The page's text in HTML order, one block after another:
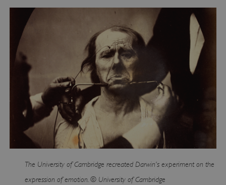
The University of Cambridge recreated Darwin’s experiment on the
expression of emotion. © University of Cambridge